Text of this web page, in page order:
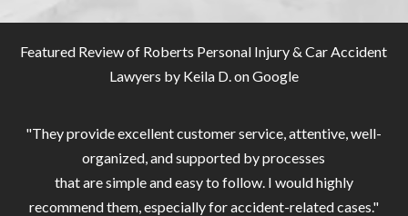
Featured Review of Roberts Personal Injury & Car Accident
Lawyers by Keila D. on Google
"They provide excellent customer service, attentive, well-
organized, and supported by processes
that are simple and easy to follow. I would highly
recommend them, especially for accident-related cases."